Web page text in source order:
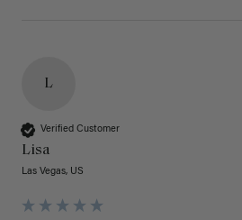
L
Verified Customer
Lisa
Las Vegas, US